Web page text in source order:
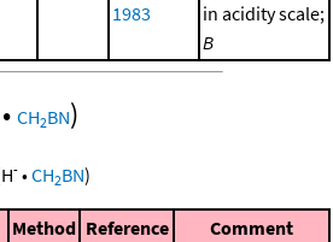
1983
in acidity scale;
B
• CH2BN)
H- •CH2BN)
Method Reference Comment